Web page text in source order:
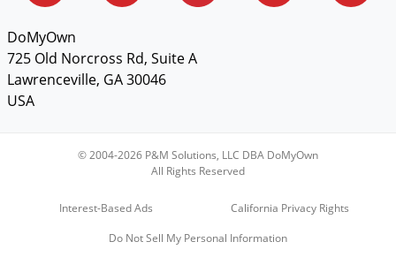
DoMyOwn
725 Old Norcross Rd, Suite A
Lawrenceville, GA 30046
USA
© 2004-2026 P&M Solutions, LLC DBA DoMyOwn
All Rights Reserved
Interest-Based Ads
California Privacy Rights
Do Not Sell My Personal Information
Yellow Jackets